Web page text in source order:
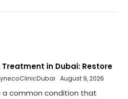
in Dubai: Restore
August 9, 2026
a common condition that